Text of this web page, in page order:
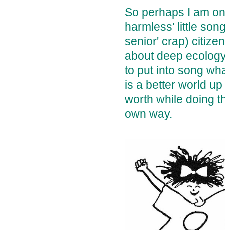
So perhaps I am
harmless' little
senior' crap)
about deep
to put into song
is a better world
worth while doing
own way.